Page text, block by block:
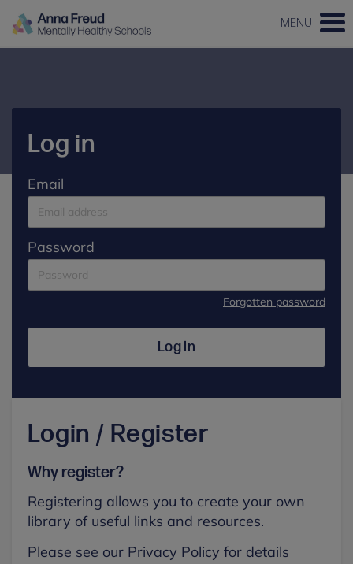
MENU
Log in
Email
Password
Forgotten password
Log in
Login / Register
Why register?
Registering allows you to create your own
library of useful links and resources.
Please see our Privacy Policy for details